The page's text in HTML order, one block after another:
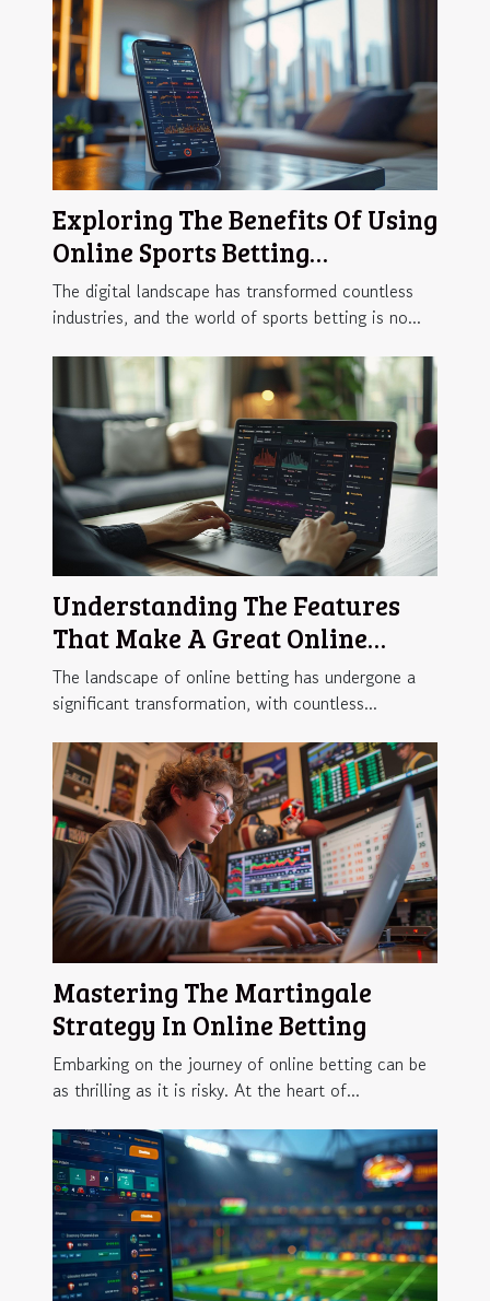
Exploring The Benefits Of Using
Online Sports Betting
Platforms
The digital landscape has transformed countless
industries, and the world of sports betting is no...
Understanding The Features
That Make A Great Online
Betting Platform
The landscape of online betting has undergone a
significant transformation, with countless...
Mastering The Martingale
Strategy In Online Betting
Embarking on the journey of online betting can be
as thrilling as it is risky. At the heart of...